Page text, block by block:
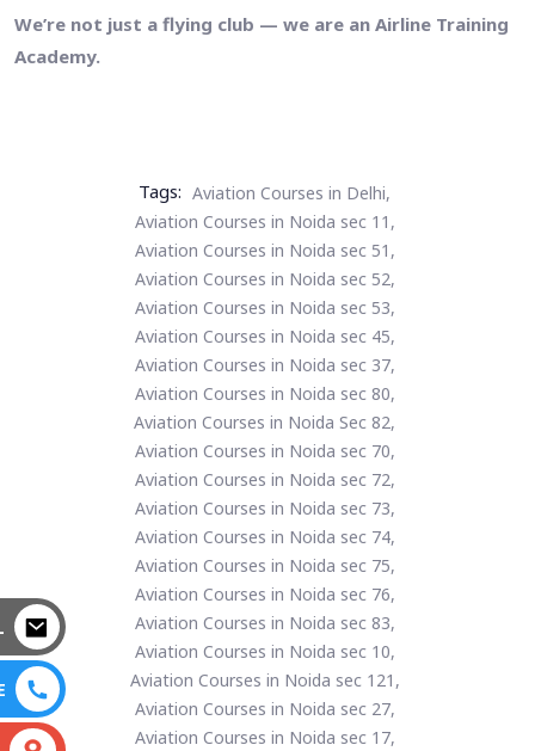
We’re not just a flying club — we are an Airline Training
Academy.
Tags: Aviation Courses in Delhi,
Aviation Courses in Noida sec 11,
Aviation Courses in Noida sec 51,
Aviation Courses in Noida sec 52,
Aviation Courses in Noida sec 53,
Aviation Courses in Noida sec 45,
Aviation Courses in Noida sec 37,
Aviation Courses in Noida sec 80,
Aviation Courses in Noida Sec 82,
Aviation Courses in Noida sec 70,
Aviation Courses in Noida sec 72,
Aviation Courses in Noida sec 73,
Aviation Courses in Noida sec 74,
Aviation Courses in Noida sec 75,
Aviation Courses in Noida sec 76,
Aviation Courses in Noida sec 83,
Aviation Courses in Noida sec 10,
Aviation Courses in Noida sec 121,
Aviation Courses in Noida sec 27,
Aviation Courses in Noida sec 17,